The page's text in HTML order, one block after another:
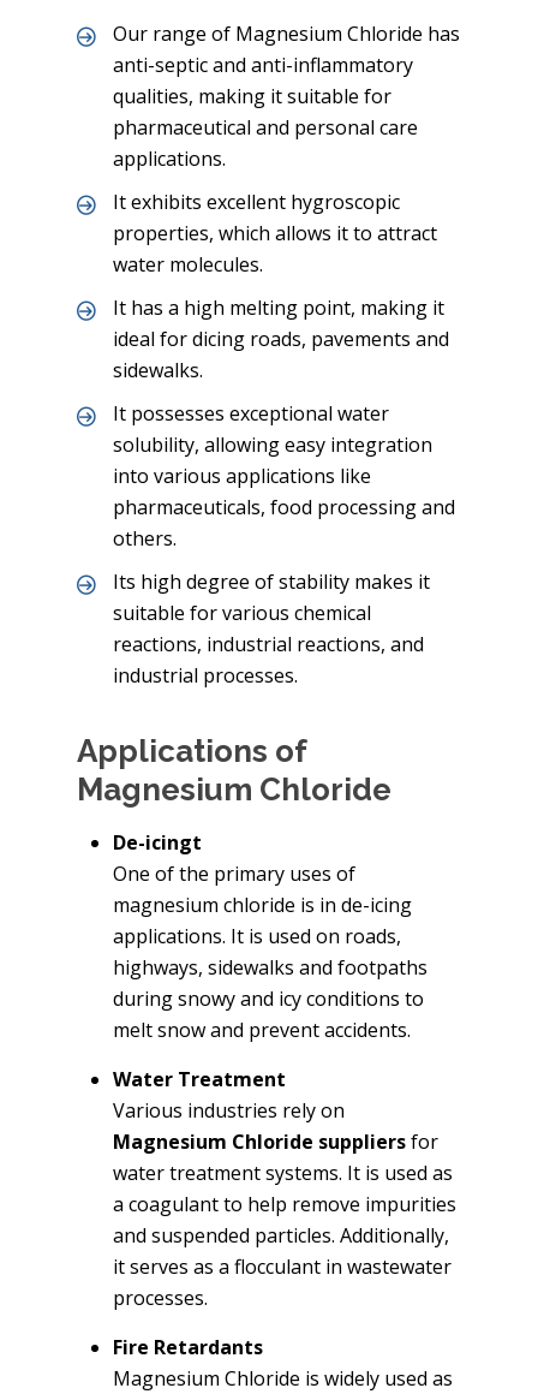
Our range of Magnesium Chloride has
anti-septic and anti-inflammatory
qualities, making it suitable for
pharmaceutical and personal care
applications.
It exhibits excellent hygroscopic
properties, which allows it to attract
water molecules.
It has a high melting point, making it
ideal for dicing roads, pavements and
sidewalks.
It possesses exceptional water
solubility, allowing easy integration
into various applications like
pharmaceuticals, food processing and
others.
Its high degree of stability makes it
suitable for various chemical
reactions, industrial reactions, and
industrial processes.
Applications of
Magnesium Chloride
De-icingt
One of the primary uses of
magnesium chloride is in de-icing
applications. It is used on roads,
highways, sidewalks and footpaths
during snowy and icy conditions to
melt snow and prevent accidents.
Water Treatment
Various industries rely on
Magnesium Chloride suppliersfor
water treatment systems. It is used as
a coagulant to help remove impurities
and suspended particles. Additionally,
it serves as a flocculant in wastewater
processes.
Fire Retardants
Magnesium Chloride is widely used as